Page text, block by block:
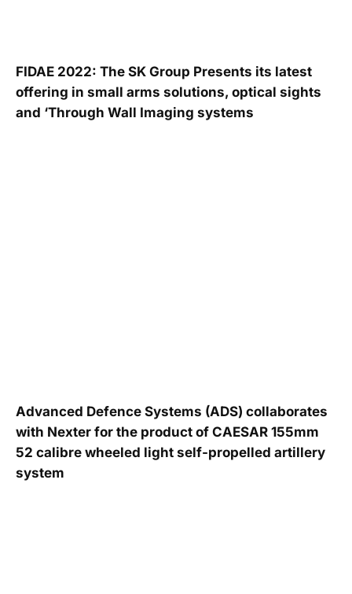
FIDAE 2022: The SK Group Presents its latest
offering in small arms solutions, optical sights
and ‘Through Wall Imaging systems
Advanced Defence Systems (ADS) collaborates
with Nexter for the product of CAESAR 155mm
52 calibre wheeled light self-propelled artillery
system